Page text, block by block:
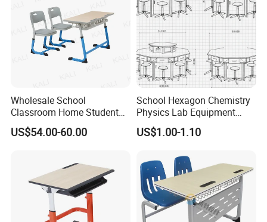
Wholesale School
Classroom Home Student
Table and Chair Furniture
(KL-3022)
US$54.00-60.00
School Hexagon Chemistry
Physics Lab Equipment
Student Laboratory Island
Bench
US$1.00-1.10